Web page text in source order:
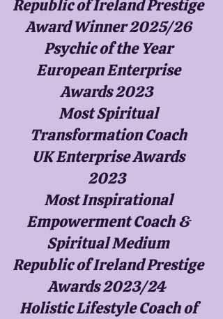
Republic of Ireland Prestige
Award Winner 2025/26
Psychic of the Year
European Enterprise
Awards 2023
Most Spiritual
Transformation Coach
UK Enterprise Awards
2023
Most Inspirational
Empowerment Coach &
Spiritual Medium
Republic of Ireland Prestige
Awards 2023/24
Holistic Lifestyle Coach of